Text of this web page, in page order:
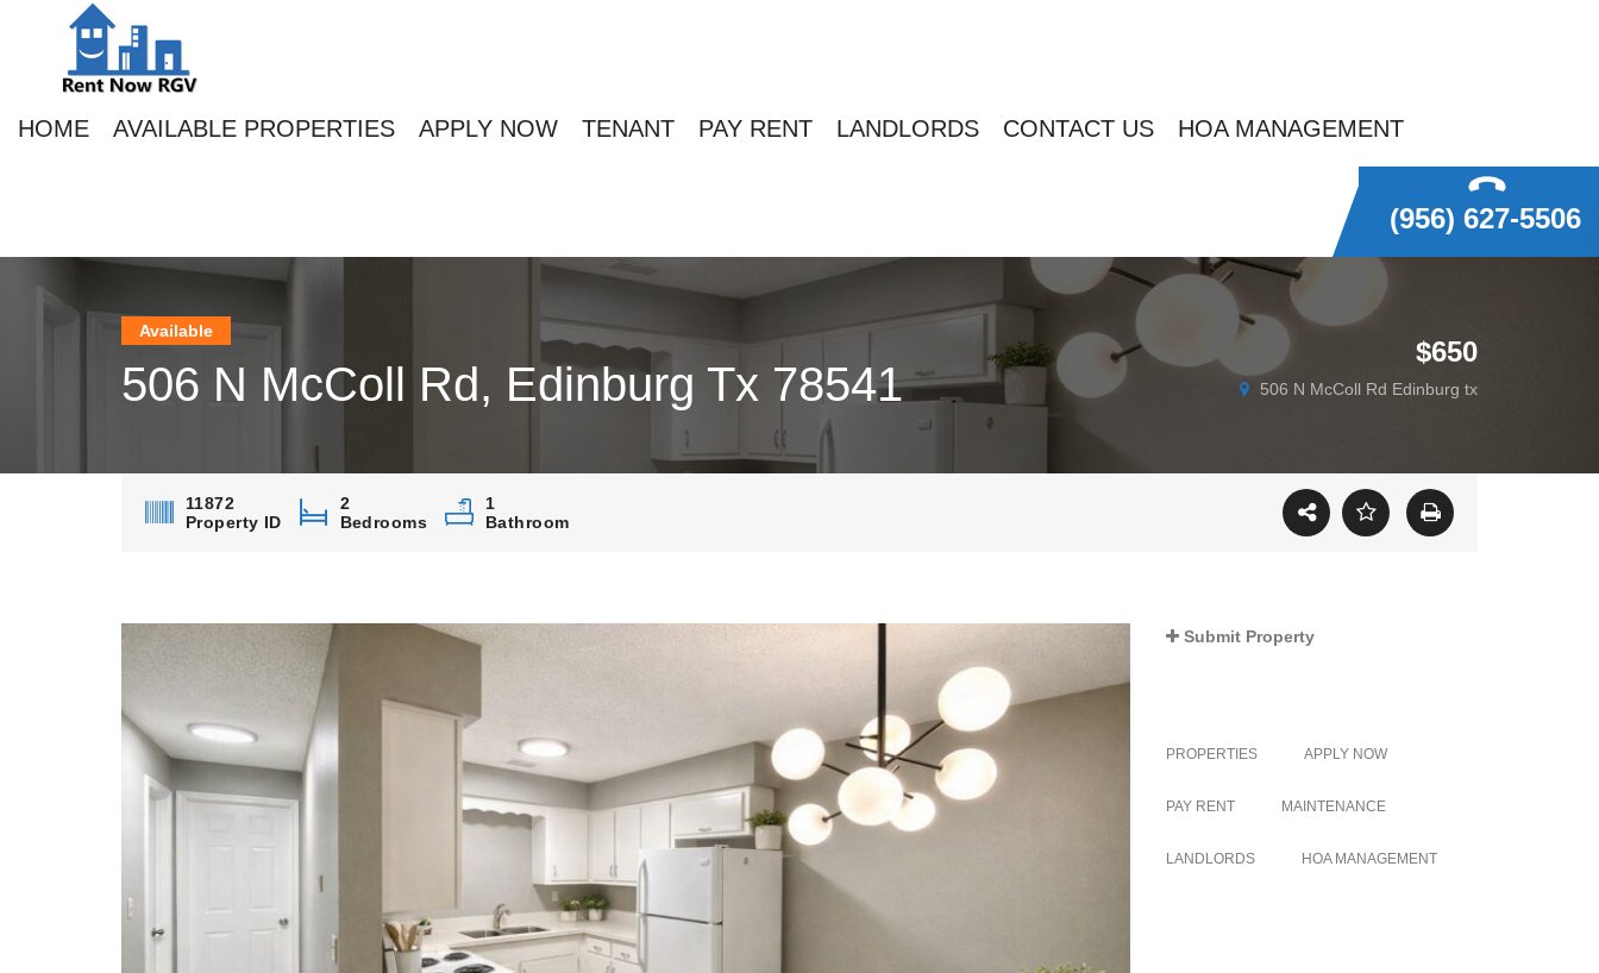
HOME AVAILABLE PROPERTIES APPLY NOW TENANT PAY RENT LANDLORDS CONTACT US HOA MANAGEMENT
(956) 627-5506
Available
506 N McColl Rd, Edinburg Tx 78541
$650
506 N McColl Rd Edinburg tx
11872
Property ID
2
Bedrooms
1
Bathroom
Submit Property
PROPERTIES APPLY NOW
PAY RENT MAINTENANCE
LANDLORDS HOA MANAGEMENT